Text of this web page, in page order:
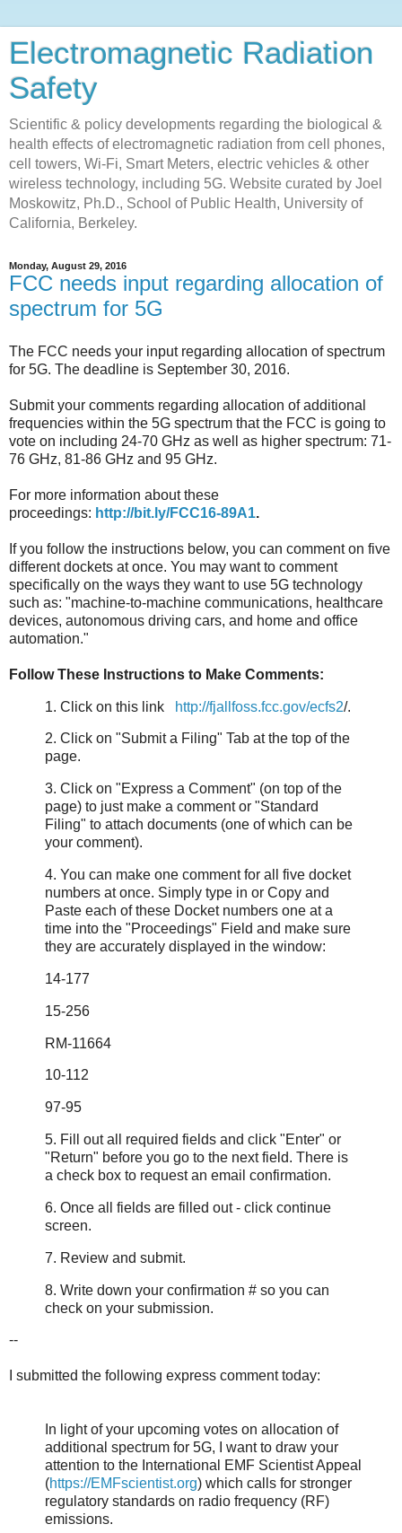
Electromagnetic Radiation
Safety
Scientific & policy developments regarding the biological &
health effects of electromagnetic radiation from cell phones,
cell towers, Wi-Fi, Smart Meters, electric vehicles & other
wireless technology, including 5G. Website curated by Joel
Moskowitz, Ph.D., School of Public Health, University of
California, Berkeley.
Monday, August 29, 2016
FCC needs input regarding allocation of
spectrum for 5G
The FCC needs your input regarding allocation of spectrum
for 5G. The deadline is September 30, 2016.
Submit your comments regarding allocation of additional
frequencies within the 5G spectrum that the FCC is going to
vote on including 24-70 GHz as well as higher spectrum: 71-
76 GHz, 81-86 GHz and 95 GHz.
For more information about these
proceedings: http://bit.ly/FCC16-89A1.
If you follow the instructions below, you can comment on five
different dockets at once. You may want to comment
specifically on the ways they want to use 5G technology
such as: "machine-to-machine communications, healthcare
devices, autonomous driving cars, and home and office
automation."
Follow These Instructions to Make Comments:
1. Click on this link http://fjallfoss.fcc.gov/ecfs2/.
2. Click on "Submit a Filing" Tab at the top of the
page.
3. Click on "Express a Comment" (on top of the
page) to just make a comment or "Standard
Filing" to attach documents (one of which can be
your comment).
4. You can make one comment for all five docket
numbers at once. Simply type in or Copy and
Paste each of these Docket numbers one at a
time into the "Proceedings" Field and make sure
they are accurately displayed in the window:
14-177
15-256
RM-11664
10-112
97-95
5. Fill out all required fields and click "Enter" or
"Return" before you go to the next field. There is
a check box to request an email confirmation.
6. Once all fields are filled out - click continue
screen.
7. Review and submit.
8. Write down your confirmation # so you can
check on your submission.
--
I submitted the following express comment today:
In light of your upcoming votes on allocation of
additional spectrum for 5G, I want to draw your
attention to the International EMF Scientist Appeal
(https://EMFscientist.org) which calls for stronger
regulatory standards on radio frequency (RF)
emissions.